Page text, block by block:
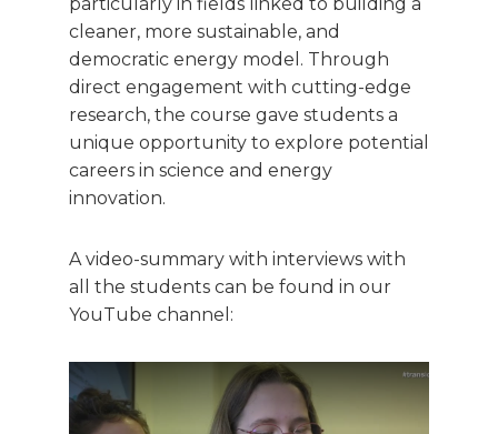
particularly in fields linked to building a
cleaner, more sustainable, and
democratic energy model. Through
direct engagement with cutting-edge
research, the course gave students a
unique opportunity to explore potential
careers in science and energy
innovation.
A video-summary with interviews with
all the students can be found in our
YouTube channel: